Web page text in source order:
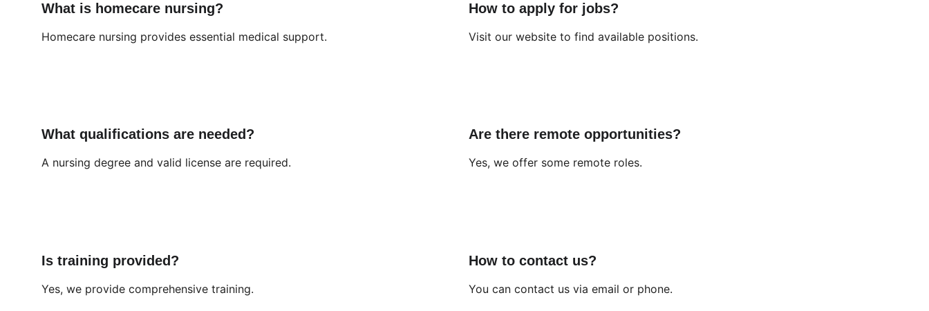
What is homecare nursing?
Homecare nursing provides essential medical support.
How to apply for jobs?
Visit our website to find available positions.
What qualifications are needed?
A nursing degree and valid license are required.
Are there remote opportunities?
Yes, we offer some remote roles.
Is training provided?
Yes, we provide comprehensive training.
How to contact us?
You can contact us via email or phone.